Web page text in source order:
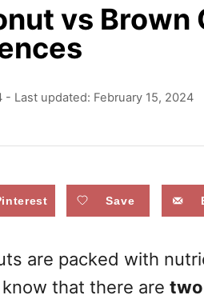
vs Brown
- Last updated: February 15, 2024
Save
are packed with
that there are